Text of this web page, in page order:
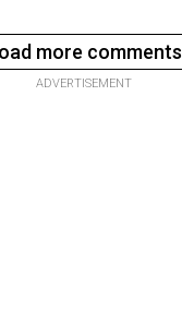
more comments
ADVERTISEMENT